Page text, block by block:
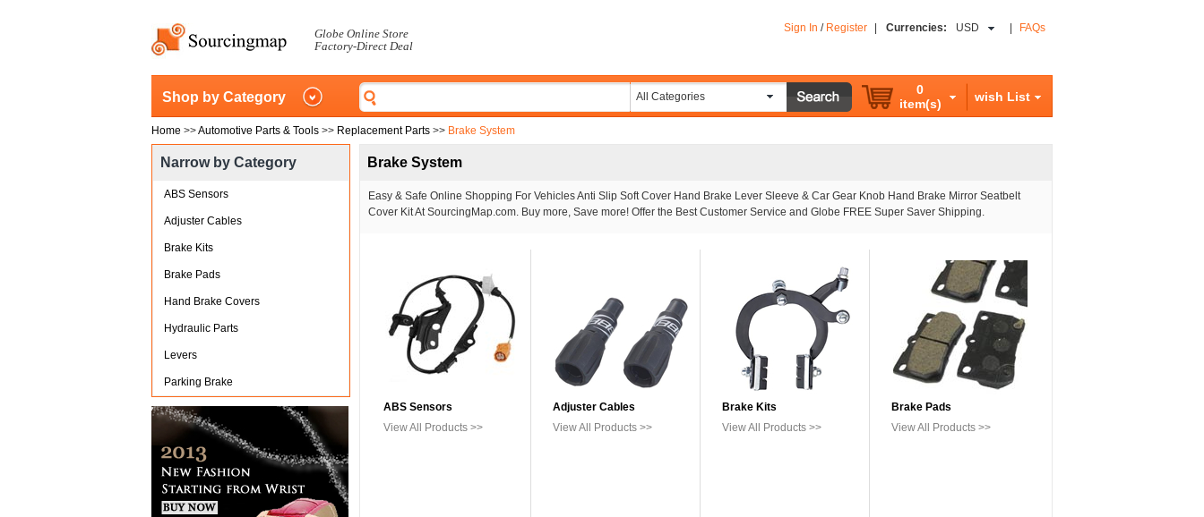
Globe Online Store
Factory-Direct Deal
Sign In / Register Currencies: USD FAQs
Shop by Category All Categories
0
item(s)
wish List
Home >>Automotive Parts & Tools >> Replacement Parts >> Brake System
Narrow by Category
ABS Sensors
Adjuster Cables
Brake Kits
Brake Pads
Hand Brake Covers
Hydraulic Parts
Levers
Parking Brake
Brake System
Easy & Safe Online Shopping For Vehicles Anti Slip Soft Cover Hand Brake Lever Sleeve & Car Gear Knob Hand Brake Mirror Seatbelt
Cover Kit At SourcingMap.com. Buy more, Save more! Offer the Best Customer Service and Globe FREE Super Saver Shipping.
ABS Sensors
View All Products >>
Adjuster Cables
View All Products >>
Brake Kits
View All Products >>
Brake Pads
View All Products >>